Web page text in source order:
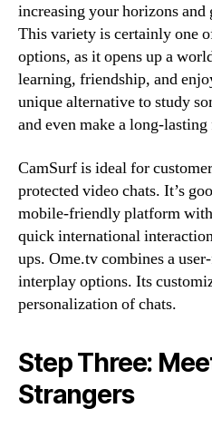
increasing your horizons
This variety is certainly one
options, as it opens up a
learning, friendship, and
unique alternative to study
and even make a long-
CamSurf is ideal for
protected video chats. It’s
mobile-friendly platform
quick international
ups. Ome.tv combines a
interplay options. Its
personalization of chats.
Step Three:
Strangers